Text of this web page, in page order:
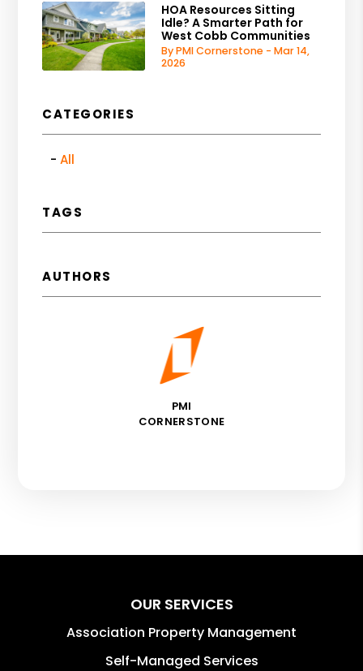
HOA Resources Sitting
Idle? A Smarter Path for
West Cobb Communities
By PMI Cornerstone - Mar 14,
2026
CATEGORIES
All
TAGS
AUTHORS
PMI
CORNERSTONE
OUR SERVICES
Association Property Management
Self-Managed Services